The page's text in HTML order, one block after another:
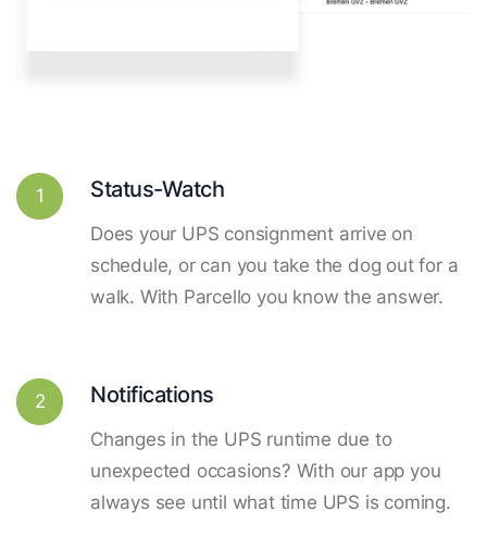
1 Status-Watch
Does your UPS consignment arrive on
schedule, or can you take the dog out for a
walk. With Parcello you know the answer.
2 Notifications
Changes in the UPS runtime due to
unexpected occasions? With our app you
always see until what time UPS is coming.